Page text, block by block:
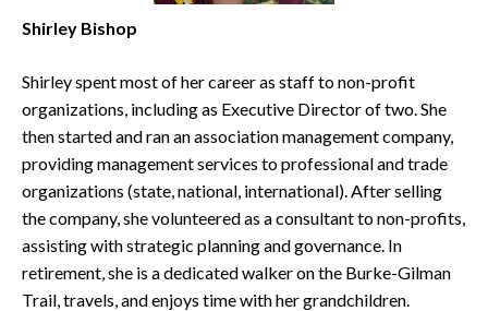
Shirley Bishop
Shirley spent most of her career as staff to non-profit
organizations, including as Executive Director of two. She
then started and ran an association management company,
providing management services to professional and trade
organizations (state, national, international). After selling
the company, she volunteered as a consultant to non-profits,
assisting with strategic planning and governance. In
retirement, she is a dedicated walker on the Burke-Gilman
Trail, travels, and enjoys time with her grandchildren.